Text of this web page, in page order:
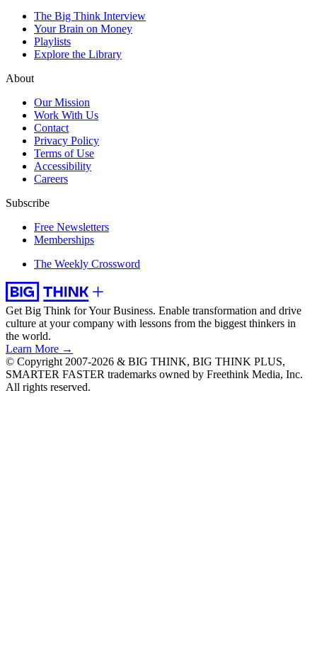
The Big Think Interview
Your Brain on Money
Playlists
Explore the Library
About
Our Mission
Work With Us
Contact
Privacy Policy
Terms of Use
Accessibility
Careers
Subscribe
Free Newsletters
Memberships
The Weekly Crossword
Get Big Think for Your Business. Enable transformation and drive
culture at your company with lessons from the biggest thinkers in
the world.
Learn More →
© Copyright 2007-2026 & BIG THINK, BIG THINK PLUS,
SMARTER FASTER trademarks owned by Freethink Media, Inc.
All rights reserved.